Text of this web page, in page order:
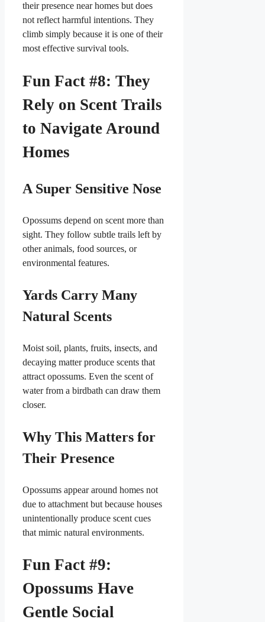
their presence near homes but does
not reflect harmful intentions. They
climb simply because it is one of their
most effective survival tools.
Fun Fact #8: They
Rely on Scent Trails
to Navigate Around
Homes
A Super Sensitive Nose
Opossums depend on scent more than
sight. They follow subtle trails left by
other animals, food sources, or
environmental features.
Yards Carry Many
Natural Scents
Moist soil, plants, fruits, insects, and
decaying matter produce scents that
attract opossums. Even the scent of
water from a birdbath can draw them
closer.
Why This Matters for
Their Presence
Opossums appear around homes not
due to attachment but because houses
unintentionally produce scent cues
that mimic natural environments.
Fun Fact #9:
Opossums Have
Gentle Social